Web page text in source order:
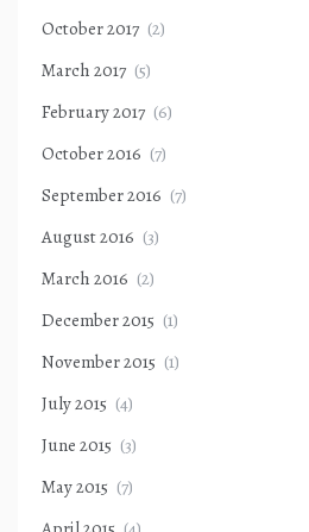
October 2017 (2)
March 2017 (5)
February 2017 (6)
October 2016 (7)
September 2016 (7)
August 2016 (3)
March 2016 (2)
December 2015 (1)
November 2015 (1)
July 2015 (4)
June 2015 (3)
May 2015 (7)